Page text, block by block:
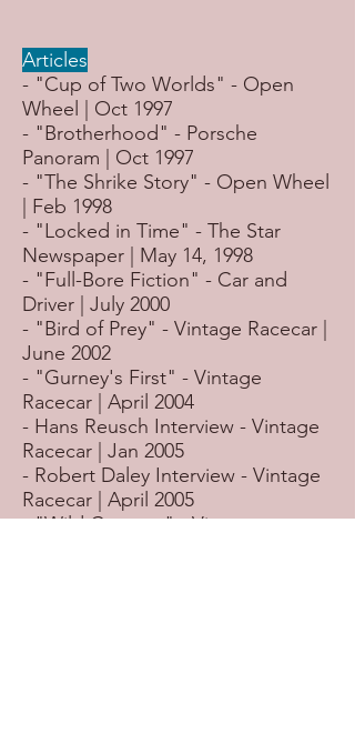
Articles
- "Cup of Two Worlds" - Open
Wheel | Oct 1997
- "Brotherhood" - Porsche
Panoram | Oct 1997
- "The Shrike Story" - Open Wheel
| Feb 1998
- "Locked in Time" - The Star
Newspaper | May 14, 1998
- "Full-Bore Fiction" - Car and
Driver | July 2000
- "Bird of Prey" - Vintage Racecar |
June 2002
- "Gurney's First" - Vintage
Racecar | April 2004
- Hans Reusch Interview - Vintage
Racecar | Jan 2005
- Robert Daley Interview - Vintage
Racecar | April 2005
- "Wild Coyotes" - Vintage